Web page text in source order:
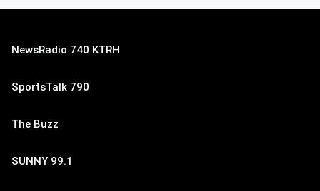
NewsRadio 740 KTRH
SportsTalk 790
The Buzz
SUNNY 99.1